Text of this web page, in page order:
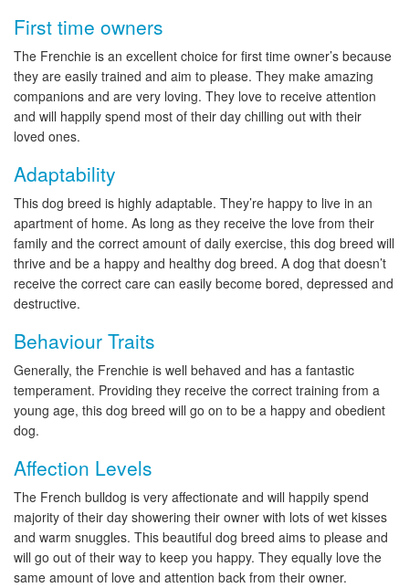
First time owners
The Frenchie is an excellent choice for first time owner’s because
they are easily trained and aim to please. They make amazing
companions and are very loving. They love to receive attention
and will happily spend most of their day chilling out with their
loved ones.
Adaptability
This dog breed is highly adaptable. They’re happy to live in an
apartment of home. As long as they receive the love from their
family and the correct amount of daily exercise, this dog breed will
thrive and be a happy and healthy dog breed. A dog that doesn’t
receive the correct care can easily become bored, depressed and
destructive.
Behaviour Traits
Generally, the Frenchie is well behaved and has a fantastic
temperament. Providing they receive the correct training from a
young age, this dog breed will go on to be a happy and obedient
dog.
Affection Levels
The French bulldog is very affectionate and will happily spend
majority of their day showering their owner with lots of wet kisses
and warm snuggles. This beautiful dog breed aims to please and
will go out of their way to keep you happy. They equally love the
same amount of love and attention back from their owner.